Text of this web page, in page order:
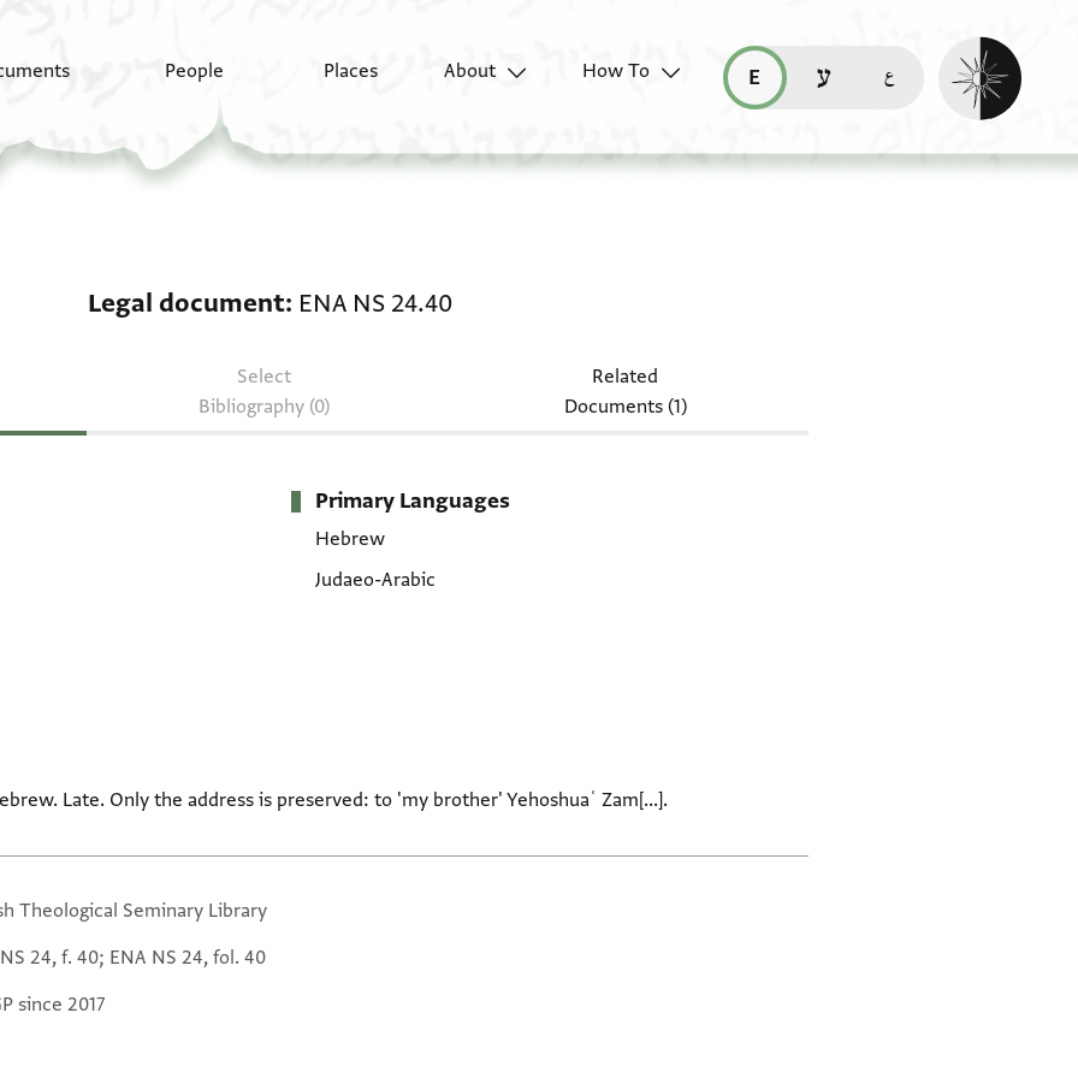
People Places About
How To
read this page in English (en)
קריאת העמוד ב-עברית (he)
Enable dark
Legal document ENA NS 24.40
Select
Bibliography (0)
Related
Documents (1)
Primary Languages
Hebrew
Judaeo-Arabic
Late. Only the address is preserved: to 'my brother' Yehoshuaʿ Zam[...].
Theological Seminary Library
24, f. 40; ENA NS 24, fol. 40
since 2017